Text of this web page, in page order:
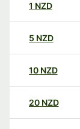
1 NZD
5 NZD
10 NZD
20 NZD